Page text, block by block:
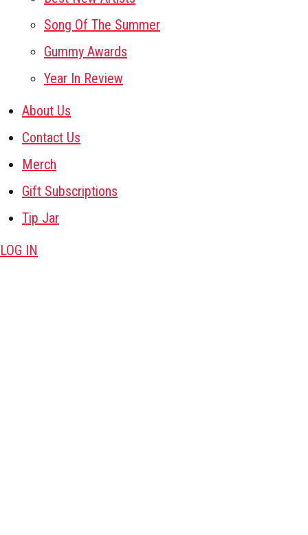
Song Of The Summer
Gummy Awards
Year In Review
About Us
Contact Us
Merch
Gift Subscriptions
Tip Jar
LOG IN